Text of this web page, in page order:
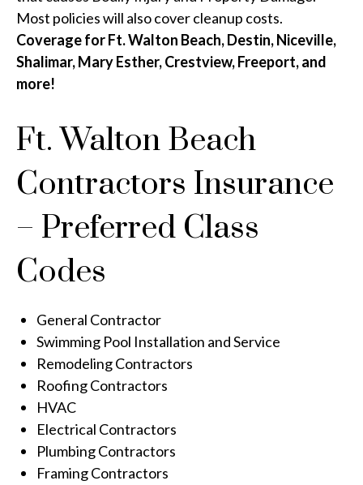
Most policies will also cover cleanup costs.
Coverage for Ft. Walton Beach, Destin, Niceville,
Shalimar, Mary Esther, Crestview, Freeport, and
more!
Ft. Walton Beach
Contractors Insurance
– Preferred Class
Codes
General Contractor
Swimming Pool Installation and Service
Remodeling Contractors
Roofing Contractors
HVAC
Electrical Contractors
Plumbing Contractors
Framing Contractors